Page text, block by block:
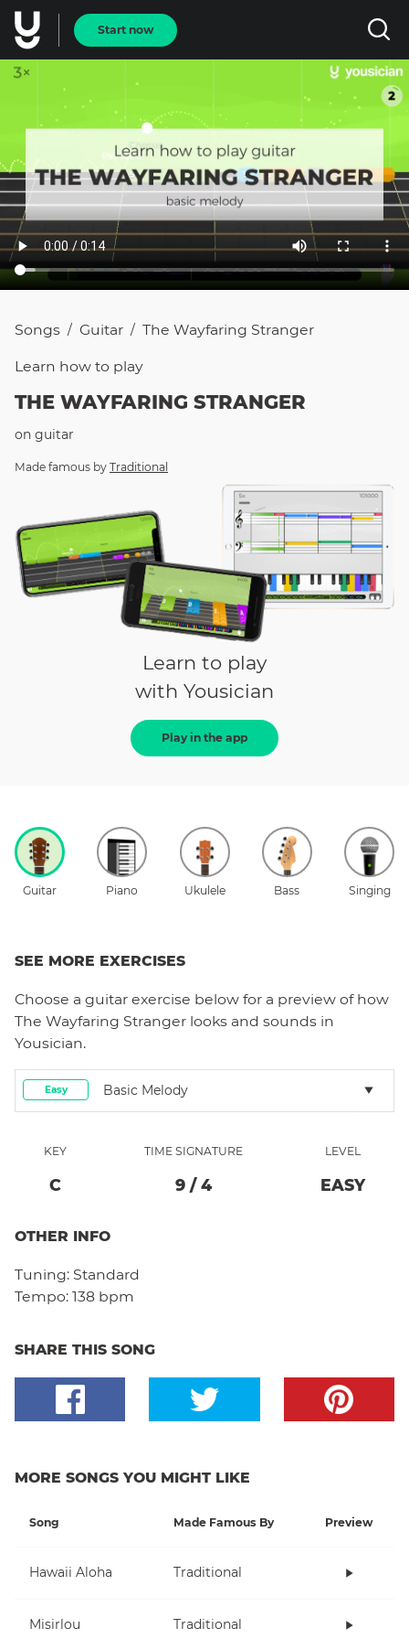
Start now
Songs / Guitar / The Wayfaring Stranger
Learn how to play
THE WAYFARING STRANGER
on guitar
Made famous by Traditional
Learn to play
with Yousician
Play in the app
Guitar Piano Ukulele Bass Singing
SEE MORE EXERCISES
Choose a guitar exercise below for a preview of how
The Wayfaring Stranger looks and sounds in
Yousician.
Easy Basic Melody
KEY
C
TIME SIGNATURE
9 / 4
LEVEL
EASY
OTHER INFO
Tuning: Standard
Tempo: 138 bpm
SHARE THIS SONG
MORE SONGS YOU MIGHT LIKE
Song Made Famous By Preview
Hawaii Aloha Traditional
Misirlou Traditional